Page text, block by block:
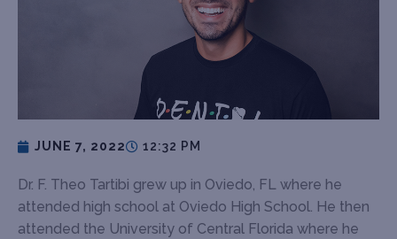
JUNE 7, 2022 12:32 PM
Dr. F. Theo Tartibi grew up in Oviedo, FL where he
attended high school at Oviedo High School. He then
attended the University of Central Florida where he